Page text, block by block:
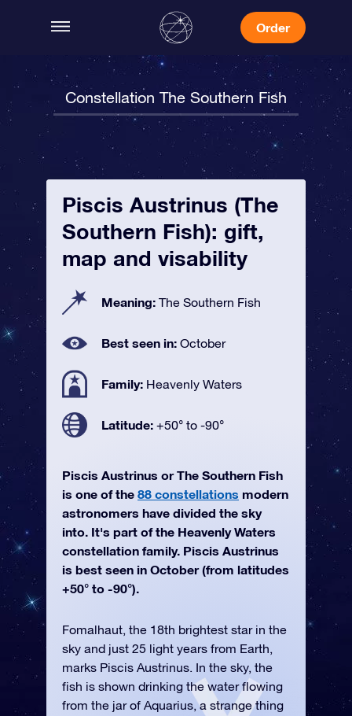
Order
Constellation The Southern Fish
Piscis Austrinus (The
Southern Fish): gift,
map and visability
Meaning: The Southern Fish
Best seen in: October
Family: Heavenly Waters
Latitude: +50° to -90°
Piscis Austrinus or The Southern Fish
is one of the 88 constellations modern
astronomers have divided the sky
into. It's part of the Heavenly Waters
constellation family. Piscis Austrinus
is best seen in October (from latitudes
+50° to -90°).
Fomalhaut, the 18th brightest star in the
sky and just 25 light years from Earth,
marks Piscis Austrinus. In the sky, the
fish is shown drinking the water flowing
from the jar of Aquarius, a strange thing